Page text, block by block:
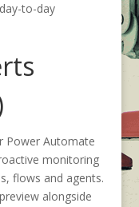
to-day
Power Automate
monitoring
flows and agents.
alongside